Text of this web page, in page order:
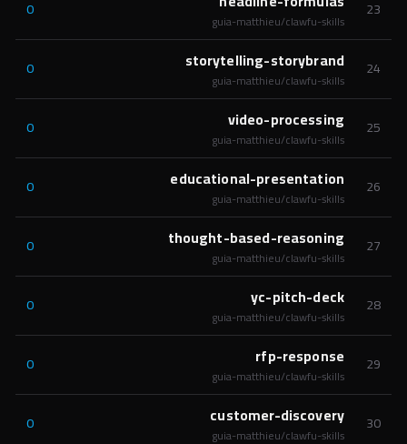
23
guia-matthieu/clawfu-skills
0
24
storytelling-storybrand
guia-matthieu/clawfu-skills
0
25
video-processing
guia-matthieu/clawfu-skills
0
26
educational-presentation
guia-matthieu/clawfu-skills
0
27
thought-based-reasoning
guia-matthieu/clawfu-skills
0
28
yc-pitch-deck
guia-matthieu/clawfu-skills
0
29
rfp-response
guia-matthieu/clawfu-skills
0
30
customer-discovery
guia-matthieu/clawfu-skills
0